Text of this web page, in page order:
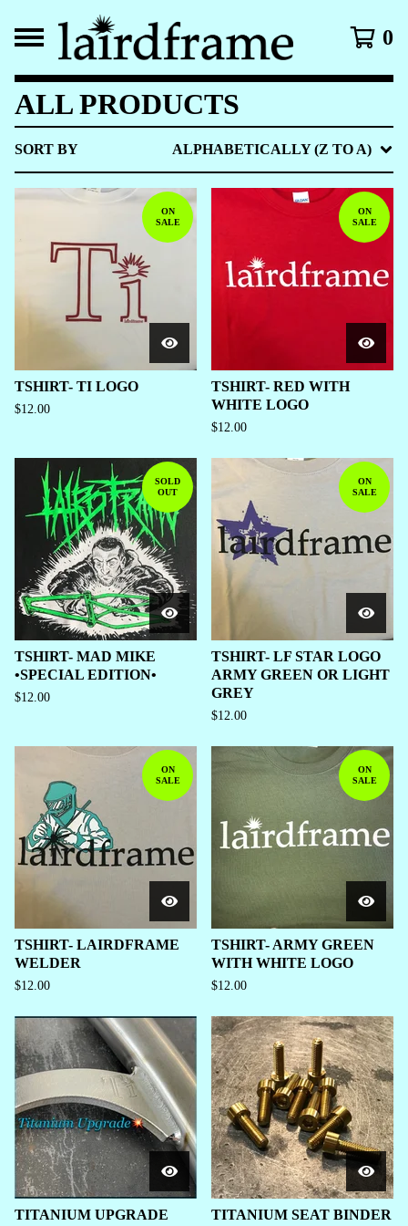
0
ALL PRODUCTS
SORT BY ALPHABETICALLY (Z TO A)
ON
SALE
TSHIRT- TI LOGO
$12.00
ON
SALE
TSHIRT- RED WITH
WHITE LOGO
$12.00
SOLD
OUT
TSHIRT- MAD MIKE
•SPECIAL EDITION•
$12.00
ON
SALE
TSHIRT- LF STAR LOGO
ARMY GREEN OR LIGHT
GREY
$12.00
ON
SALE
TSHIRT- LAIRDFRAME
WELDER
$12.00
ON
SALE
TSHIRT- ARMY GREEN
WITH WHITE LOGO
$12.00
TITANIUM UPGRADE
TITANIUM SEAT BINDER